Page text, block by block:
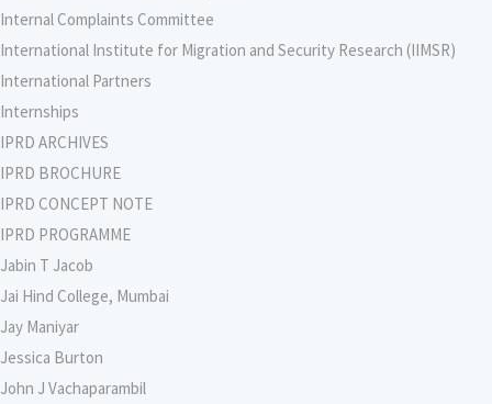
Internal Complaints Committee
International Institute for Migration and Security Research (IIMSR)
International Partners
Internships
IPRD ARCHIVES
IPRD BROCHURE
IPRD CONCEPT NOTE
IPRD PROGRAMME
Jabin T Jacob
Jai Hind College, Mumbai
Jay Maniyar
Jessica Burton
John J Vachaparambil